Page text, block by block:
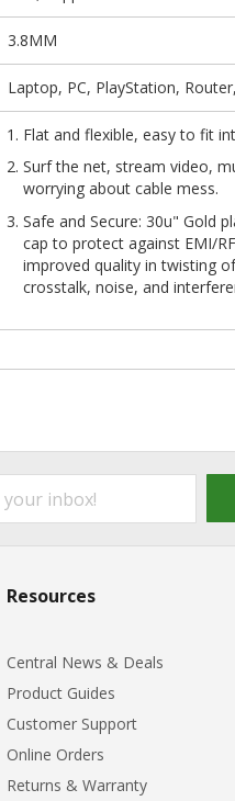
3.8MM
Laptop, PC, PlayStation,
Flat and flexible, easy to fit
Surf the net, stream video,
worrying about cable mess.
Safe and Secure: 30u" Gold
cap to protect against EMI/
improved quality in twisting
crosstalk, noise, and
Resources
Central News & Deals
Product Guides
Customer Support
Online Orders
Returns & Warranty